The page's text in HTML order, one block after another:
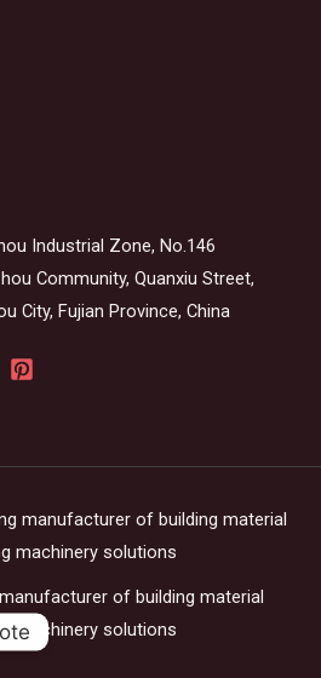
Industrial Zone, No.146
Community, Quanxiu Street,
City, Fujian Province, China
manufacturer of building material
machinery solutions
of building material
machinery solutions